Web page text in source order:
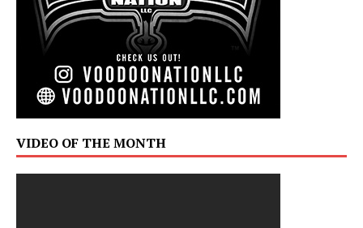
VIDEO OF THE MONTH